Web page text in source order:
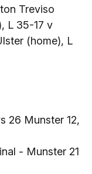
Treviso
L 35-17 v
(home), L
26 Munster 12,
- Munster 21